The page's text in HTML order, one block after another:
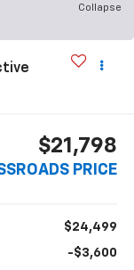
Collapse
$21,798
PRICE
$24,499
-$3,600